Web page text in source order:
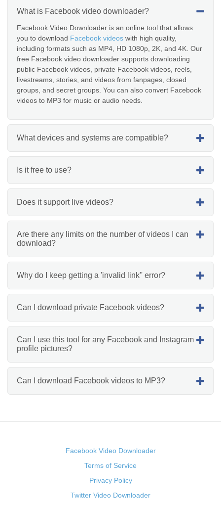
What is Facebook video downloader?
Facebook Video Downloader is an online tool that allows
you to download Facebook videos with high quality,
including formats such as MP4, HD 1080p, 2K, and 4K. Our
free Facebook video downloader supports downloading
public Facebook videos, private Facebook videos, reels,
livestreams, stories, and videos from fanpages, closed
groups, and secret groups. You can also convert Facebook
videos to MP3 for music or audio needs.
What devices and systems are compatible?
Is it free to use?
Does it support live videos?
Are there any limits on the number of videos I can
download?
Why do I keep getting a 'invalid link'' error?
Can I download private Facebook videos?
Can I use this tool for any Facebook and Instagram
profile pictures?
Can I download Facebook videos to MP3?
Facebook Video Downloader
Terms of Service
Privacy Policy
Twitter Video Downloader